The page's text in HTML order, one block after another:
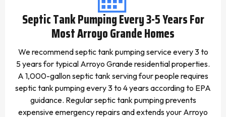
Septic Tank Pumping Every 3-5 Years For
Most Arroyo Grande Homes
We recommend septic tank pumping service every 3 to
5 years for typical Arroyo Grande residential properties.
A 1,000-gallon septic tank serving four people requires
septic tank pumping every 3 to 4 years according to EPA
guidance. Regular septic tank pumping prevents
expensive emergency repairs and extends your Arroyo